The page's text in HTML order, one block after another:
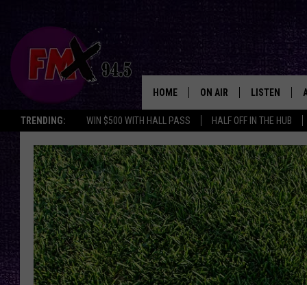
TRENDING: WIN $500 WITH HALL PASS HALF OFF IN THE HUB
HOME ON AIR
DJS
SHOWS
THE ROCKSHOW
WES NESSMAN
CHRISSY
LISTEN
MOBILE APP
ALEXA
GOOGLE
THE
BACKSTAGE